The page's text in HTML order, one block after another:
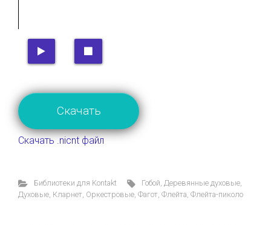
Скачать
Скачать .nicnt файл
Библиотеки для Kontakt Гобой,Деревянные духовые,
Духовые, Кларнет, Оркестровые, Фагот, Флейта, Флейта-пиколо